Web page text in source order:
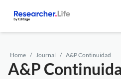
Home Journal A&P Continuidad
A&P